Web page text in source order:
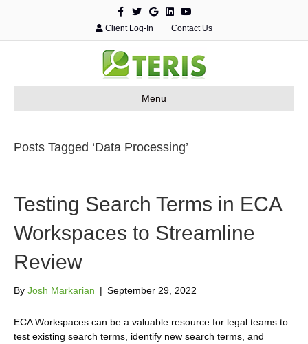
c
o
o
k
T
w
e
r
G
o
e
d
n
Y
o
u
b
e
Client Log-In Contact Us
Menu
Posts Tagged ‘Data Processing’
Testing Search Terms in ECA
Workspaces to Streamline
Review
By Josh Markarian | September 29, 2022
ECA Workspaces can be a valuable resource for legal teams to
test existing search terms, identify new search terms, and